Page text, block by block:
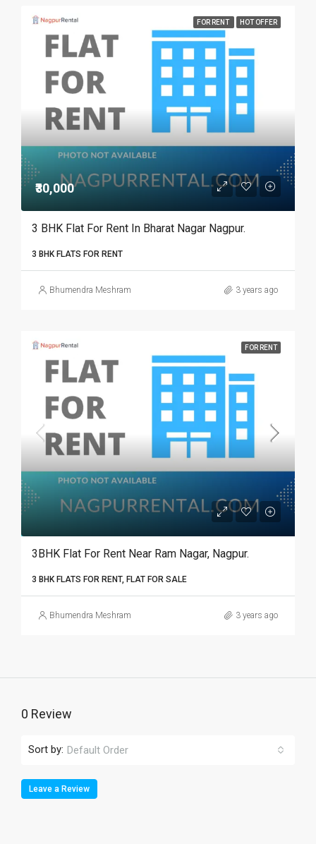
FOR RENT HOT OFFER
₹30,000
3 BHK Flat For Rent In Bharat Nagar Nagpur.
3 BHK FLATS FOR RENT
Bhumendra Meshram 3 years ago
FOR RENT
3BHK Flat For Rent Near Ram Nagar, Nagpur.­­­­­­­­­­­­­­­­­­
3 BHK FLATS FOR RENT, FLAT FOR SALE
Bhumendra Meshram 3 years ago
0 Review
Sort by: Default Order
Leave a Review